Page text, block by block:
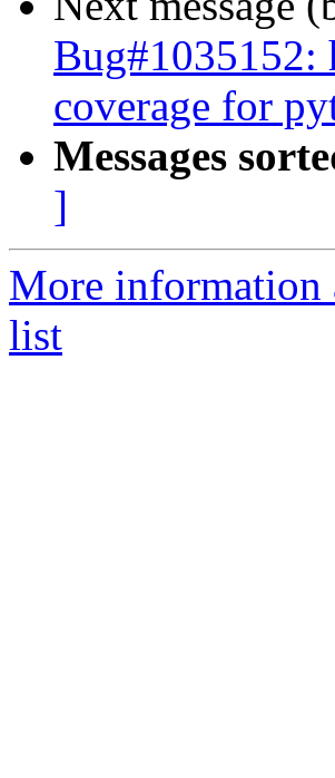
Bug#1035152:
coverage for
Messages
]
More information
list